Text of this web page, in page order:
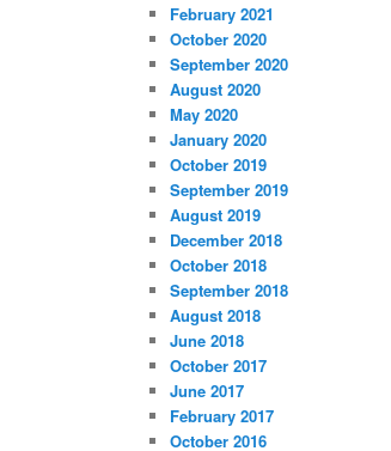
February 2021
October 2020
September 2020
August 2020
May 2020
January 2020
October 2019
September 2019
August 2019
December 2018
October 2018
September 2018
August 2018
June 2018
October 2017
June 2017
February 2017
October 2016